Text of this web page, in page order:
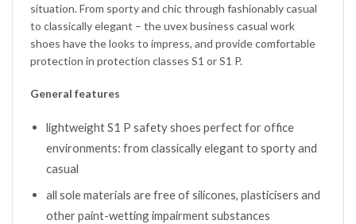
situation. From sporty and chic through fashionably casual
to classically elegant – the uvex business casual work
shoes have the looks to impress, and provide comfortable
protection in protection classes S1 or S1 P.
General features
lightweight S1 P safety shoes perfect for office
environments: from classically elegant to sporty and
casual
all sole materials are free of silicones, plasticisers and
other paint-wetting impairment substances